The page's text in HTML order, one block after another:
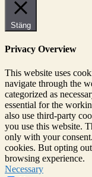
Stäng
Privacy Overview
This website uses
navigate through the
categorized as
essential for the
also use third-party
you use this website.
only with your
cookies. But opting
browsing experience.
Necessary